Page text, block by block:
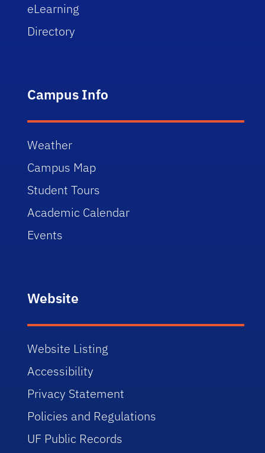
eLearning
Directory
Campus Info
Weather
Campus Map
Student Tours
Academic Calendar
Events
Website
Website Listing
Accessibility
Privacy Statement
Policies and Regulations
UF Public Records